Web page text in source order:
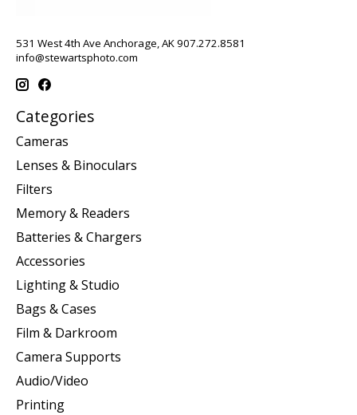
531 West 4th Ave Anchorage, AK 907.272.8581
info@stewartsphoto.com
Categories
Cameras
Lenses & Binoculars
Filters
Memory & Readers
Batteries & Chargers
Accessories
Lighting & Studio
Bags & Cases
Film & Darkroom
Camera Supports
Audio/Video
Printing